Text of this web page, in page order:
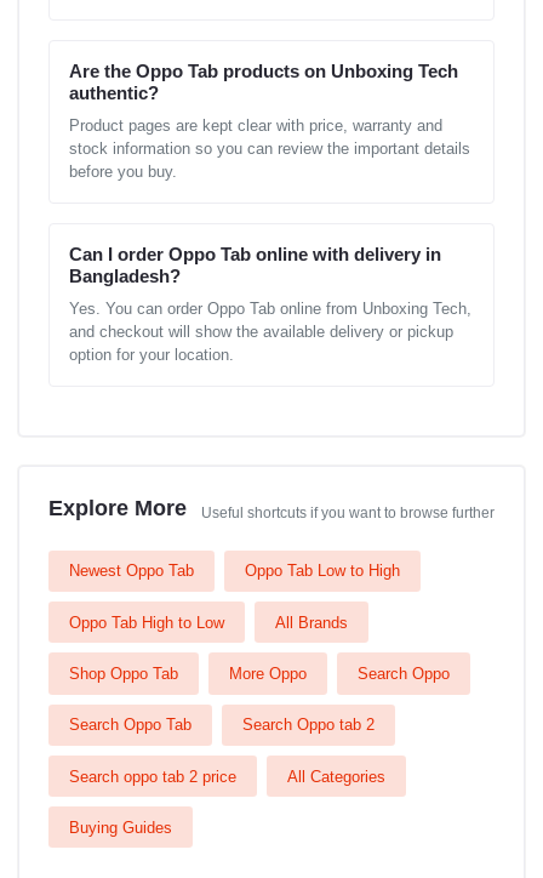
Are the Oppo Tab products on Unboxing Tech
authentic?
Product pages are kept clear with price, warranty and
stock information so you can review the important details
before you buy.
Can I order Oppo Tab online with delivery in
Bangladesh?
Yes. You can order Oppo Tab online from Unboxing Tech,
and checkout will show the available delivery or pickup
option for your location.
Explore More Useful shortcuts if you want to browse further
Newest Oppo Tab Oppo Tab Low to High
Oppo Tab High to Low All Brands
Shop Oppo Tab More Oppo Search Oppo
Search Oppo Tab Search Oppo tab 2
Search oppo tab 2 price All Categories
Buying Guides